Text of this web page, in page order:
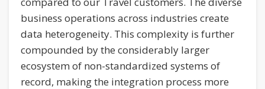
business operations across industries create
data heterogeneity. This complexity is further
compounded by the considerably larger
ecosystem of non-standardized systems of
record, making the integration process more